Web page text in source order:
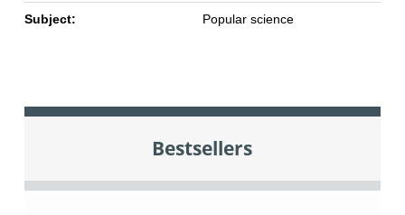
Subject: Popular science
Bestsellers